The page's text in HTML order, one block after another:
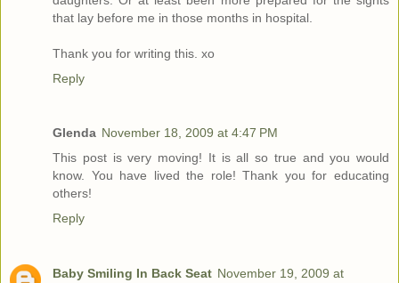
that lay before me in those months in hospital.
Thank you for writing this. xo
Reply
Glenda November 18, 2009 at 4:47 PM
This post is very moving! It is all so true and you would
know. You have lived the role! Thank you for educating
others!
Reply
Baby Smiling In Back Seat November 19, 2009 at